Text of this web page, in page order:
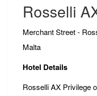
Rosselli
Merchant Street -
Malta
Hotel Details
Rosselli AX Privilege